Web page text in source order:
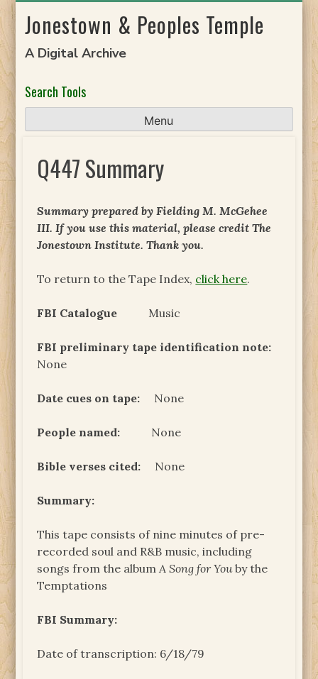
toJonestown & Peoples Temple
A Digital Archive
Search Tools
Menu
Q447 Summary
Summary prepared by Fielding M. McGehee
III. If you use this material, please credit The
Jonestown Institute. Thank you.
To return to the Tape Index, click here.
FBI Catalogue Music
FBI preliminary tape identification note:
None
Date cues on tape: None
People named: None
Bible verses cited: None
Summary:
This tape consists of nine minutes of pre-
recorded soul and R&B music, including
songs from the album A Song for Youby the
Temptations
FBI Summary:
Date of transcription: 6/18/79